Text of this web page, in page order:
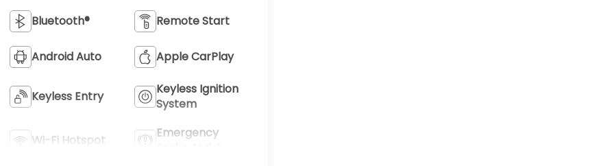
Bluetooth® Remote Start
Android Auto Apple CarPlay
Keyless Entry
Keyless Ignition
System
Wi-Fi Hotspot
Emergency